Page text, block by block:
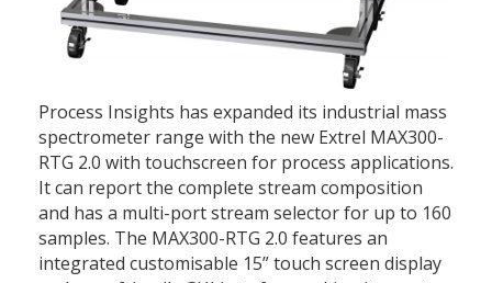
Process Insights has expanded its industrial mass
spectrometer range with the new Extrel MAX300-
RTG 2.0 with touchscreen for process applications.
It can report the complete stream composition
and has a multi-port stream selector for up to 160
samples. The MAX300-RTG 2.0 features an
integrated customisable 15” touch screen display